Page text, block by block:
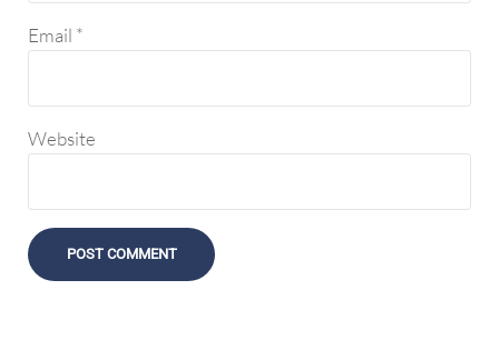
Email *
Website